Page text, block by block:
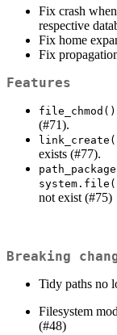
Fix crash
respective
Fix home
Fix
Features
file_chmod()
(#71).
exists (#77).
not exist (#75)
Breaking
Tidy paths no
Filesystem
(#48)